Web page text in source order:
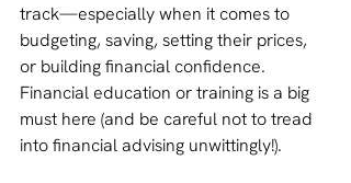
track—especially when it comes to
budgeting, saving, setting their prices,
or building financial confidence.
Financial education or training is a big
must here (and be careful not to tread
into financial advising unwittingly!).